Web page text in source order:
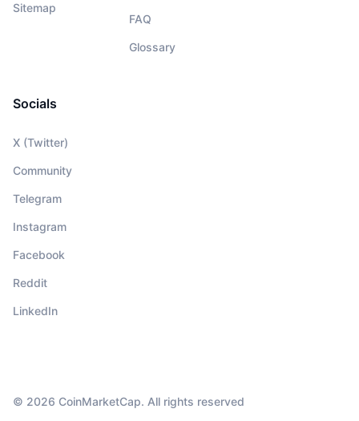
Sitemap
FAQ
Glossary
Socials
X (Twitter)
Community
Telegram
Instagram
Facebook
Reddit
LinkedIn
© 2026 CoinMarketCap. All rights reserved